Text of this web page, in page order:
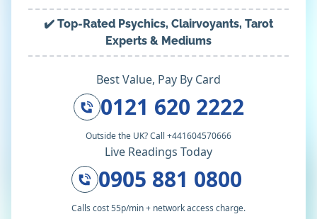
✔️ Top-Rated Psychics, Clairvoyants, Tarot
Experts & Mediums
Best Value, Pay By Card
0121 620 2222
Outside the UK? Call +441604570666
Live Readings Today
0905 881 0800
Calls cost 55p/min + network access charge.